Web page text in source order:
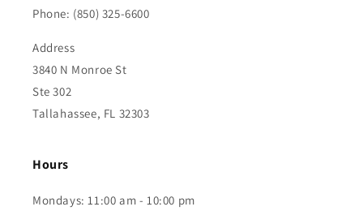
Phone: (850) 325-6600
Address
3840 N Monroe St
Ste 302
Tallahassee, FL 32303
Hours
Mondays: 11:00 am - 10:00 pm